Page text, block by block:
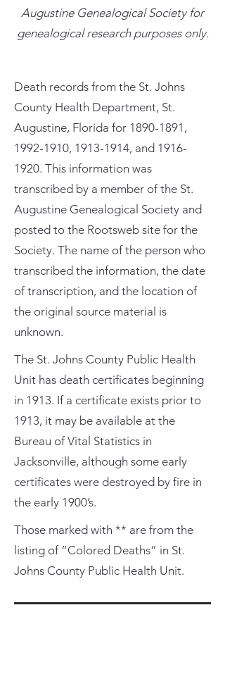
Augustine Genealogical Society for
genealogical research purposes only.
Death records from the St. Johns
County Health Department, St.
Augustine, Florida for 1890-1891 ,
1992-1910, 1913-1914, and 1916-
1920. This information was
transcribed by a member of the St.
Augustine Genealogical Society and
posted to the Rootsweb site for the
Society. The name of the person who
transcribed the information, the date
of transcription, and the location of
the original source material is
unknown.
The St. Johns County Public Health
Unit has death certificates beginning
in 1913. If a certificate exists prior to
1913, it may be available at the
Bureau of Vital Statistics in
Jacksonville, although some early
certificates were destroyed by fire in
the early 1900’s.
Those marked with ** are from the
listing of “Colored Deaths” in St.
Johns County Public Health Unit.